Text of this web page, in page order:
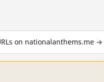
on nationalanthems.me →